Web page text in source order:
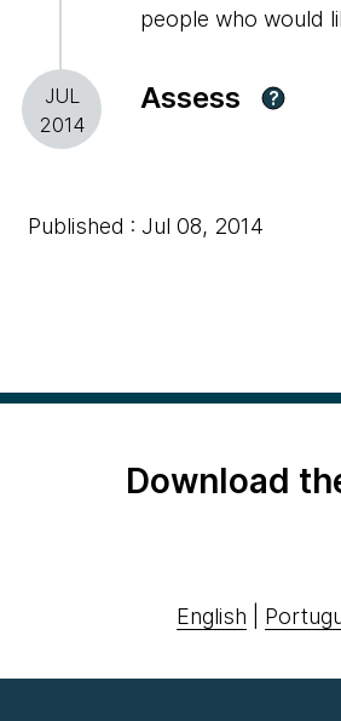
people who would
JUL
2014
Assess ?
Published : Jul 08, 2014
Download
English